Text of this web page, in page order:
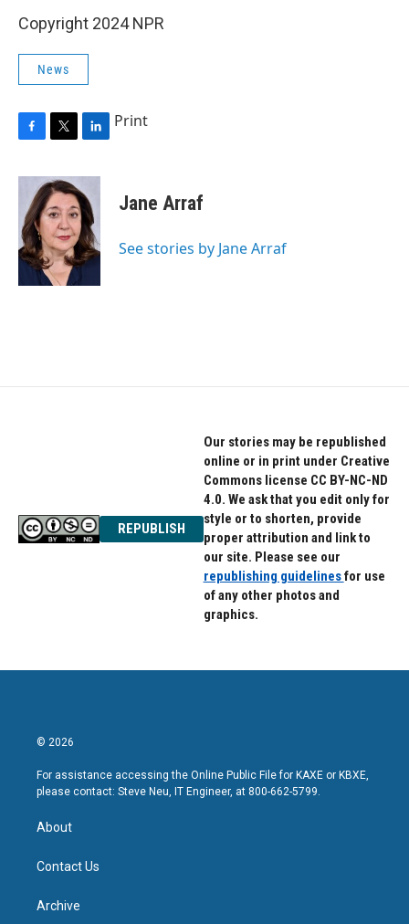
Copyright 2024 NPR
News
c
b
o
o
k
i
t
t
e
r
n
k
e
d
I
n
Print
Jane Arraf
See stories by Jane Arraf
REPUBLISH
Our stories may be republished
online or in print under Creative
Commons license CC BY-NC-ND
4.0. We ask that you edit only for
style or to shorten, provide
proper attribution and link to
our site. Please see our
republishing guidelinesfor use
of any other photos and
graphics.
© 2026
For assistance accessing the Online Public File for KAXE or KBXE,
please contact: Steve Neu, IT Engineer, at 800-662-5799.
About
Contact Us
Archive